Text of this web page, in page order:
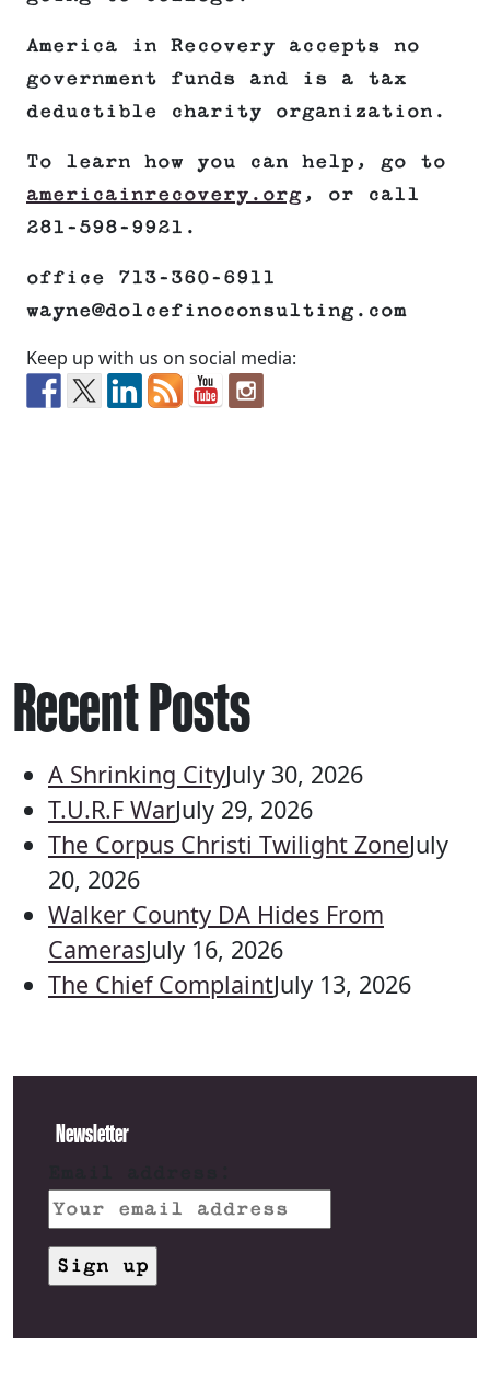
America in Recovery accepts no
government funds and is a tax
deductible charity organization.
To learn how you can help, go to
americainrecovery.org , or call
281-598-9921.
office 713-360-6911
wayne@dolcefinoconsulting.com
Keep up with us on social media:
Recent Posts
A Shrinking CityJuly 30, 2026
T.U.R.F WarJuly 29, 2026
The Corpus Christi Twilight ZoneJuly
20, 2026
Walker County DA Hides From
CamerasJuly 16, 2026
The Chief ComplaintJuly 13, 2026
Newsletter